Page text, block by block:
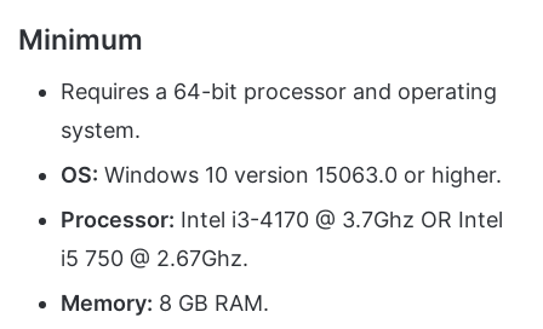
Minimum
Requires a 64-bit processor and operating
system.
OS: Windows 10 version 15063.0 or higher.
Processor: Intel i3-4170 @ 3.7Ghz OR Intel
i5 750 @ 2.67Ghz.
Memory: 8 GB RAM.